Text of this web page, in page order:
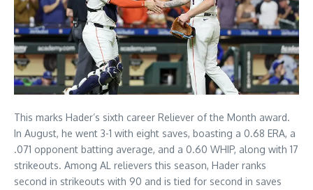
This marks Hader’s sixth career Reliever of the Month award.
In August, he went 3-1 with eight saves, boasting a 0.68 ERA, a
.071 opponent batting average, and a 0.60 WHIP, along with 17
strikeouts. Among AL relievers this season, Hader ranks
second in strikeouts with 90 and is tied for second in saves